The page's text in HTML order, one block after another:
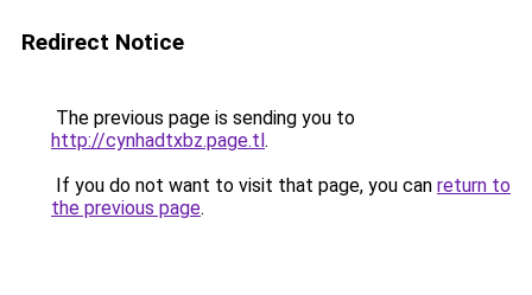
Redirect Notice
The previous page is sending you to
http://cynhadtxbz.page.tl.
If you do not want to visit that page, you can return to
the previous page.